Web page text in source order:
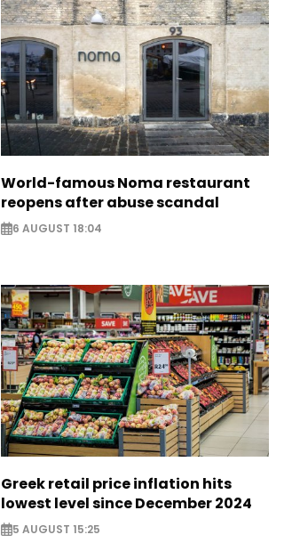
World-famous Noma restaurant
reopens after abuse scandal
6 AUGUST 18:04
Greek retail price inflation hits
lowest level since December 2024
5 AUGUST 15:25